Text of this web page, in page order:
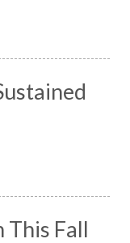
This Fall